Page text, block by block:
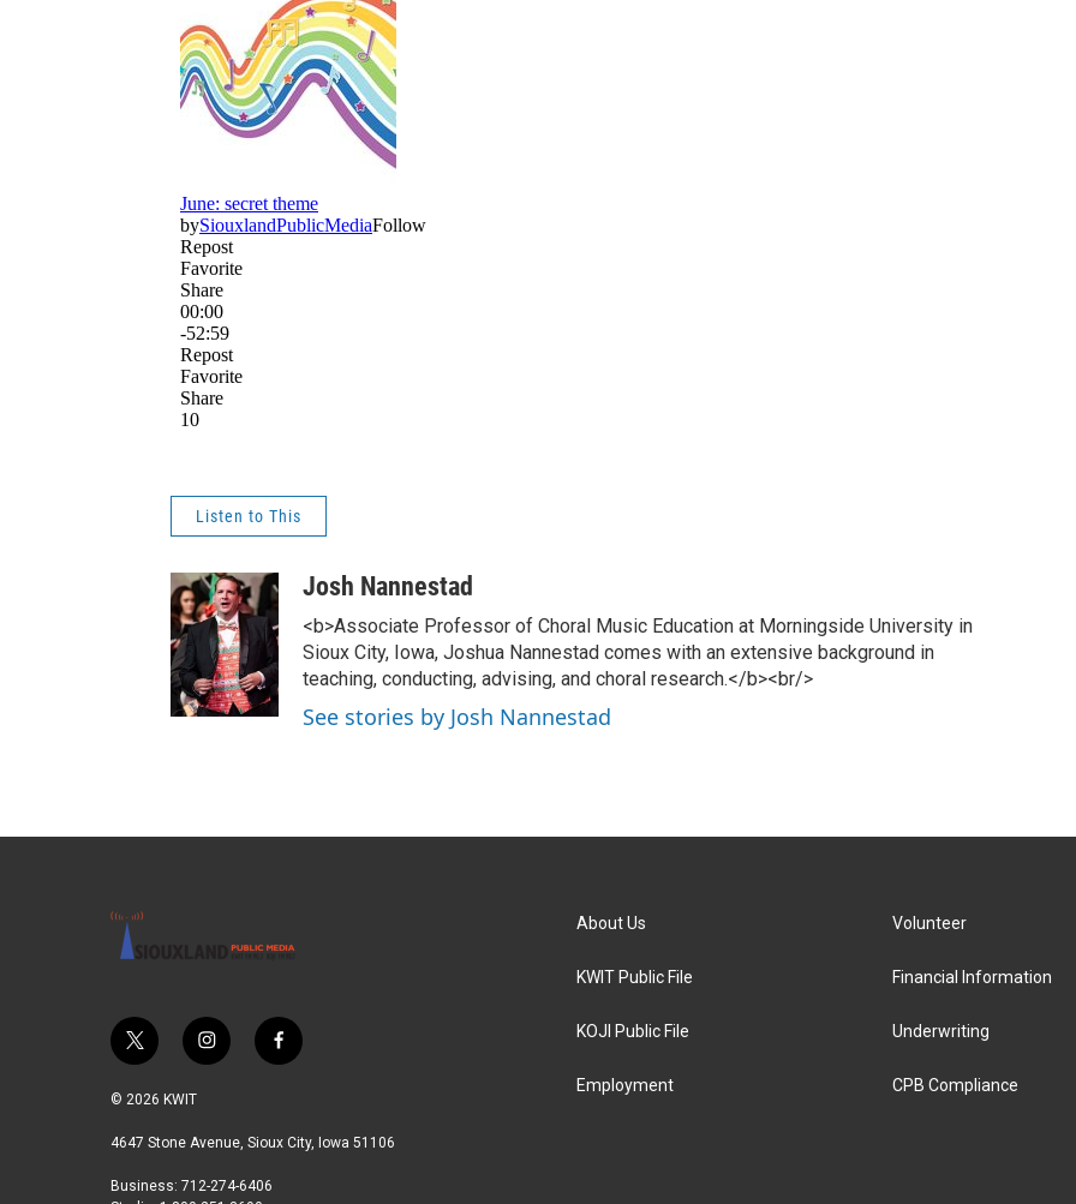
Listen to This
Josh Nannestad
<b>Associate Professor of Choral Music Education at Morningside University in
Sioux City, Iowa, Joshua Nannestad comes with an extensive background in
teaching, conducting, advising, and choral research.</b><br/>
See stories by Josh Nannestad
t
i
t
r
i
a
r
f
b
© 2026 KWIT
4647 Stone Avenue, Sioux City, Iowa 51106
Business: 712-274-6406
About Us
KWIT Public File
KOJI Public File
Employment
Volunteer
Financial Information
Underwriting
CPB Compliance